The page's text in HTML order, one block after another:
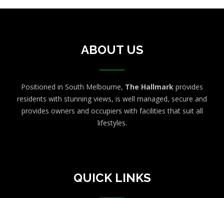
ABOUT US
Positioned in South Melbourne, The Hallmark provides
residents with stunning views, is well managed, secure and
provides owners and occupiers with facilities that suit all
lifestyles.
QUICK LINKS